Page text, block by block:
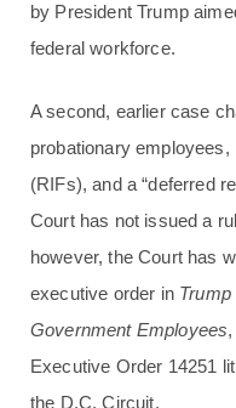
by President Trump
federal workforce.
A second, earlier case
probationary
(RIFs), and a “deferred
Court has not issued a
however, the Court has
executive order in
Government Employees
Executive Order 14251
the D.C. Circuit.